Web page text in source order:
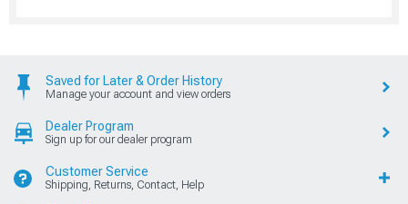
Saved for Later & Order History
Manage your account and view orders
Dealer Program
Sign up for our dealer program
Customer Service
Shipping, Returns, Contact, Help